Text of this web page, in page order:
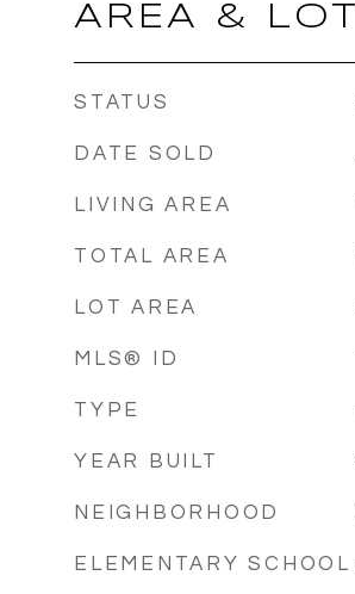
AREA & LOT
STATUS
DATE SOLD
LIVING AREA
TOTAL AREA
LOT AREA
MLS® ID
TYPE
YEAR BUILT
NEIGHBORHOOD
ELEMENTARY SCHOOL